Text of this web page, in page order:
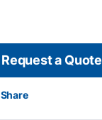
Request a Quote
Share